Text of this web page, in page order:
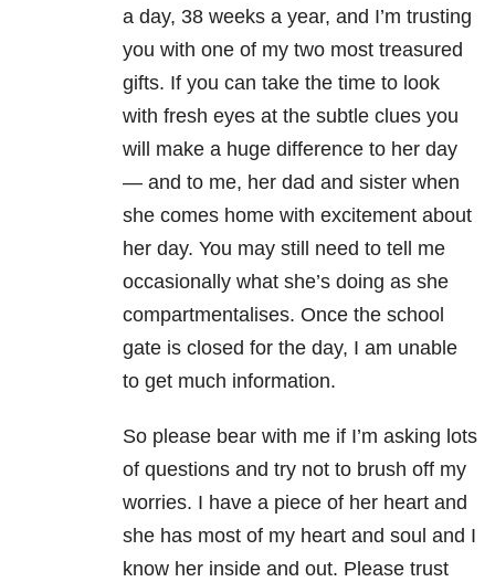
a day, 38 weeks a year, and I’m trusting
you with one of my two most treasured
gifts. If you can take the time to look
with fresh eyes at the subtle clues you
will make a huge difference to her day
— and to me, her dad and sister when
she comes home with excitement about
her day. You may still need to tell me
occasionally what she’s doing as she
compartmentalises. Once the school
gate is closed for the day, I am unable
to get much information.
So please bear with me if I’m asking lots
of questions and try not to brush off my
worries. I have a piece of her heart and
she has most of my heart and soul and I
know her inside and out. Please trust